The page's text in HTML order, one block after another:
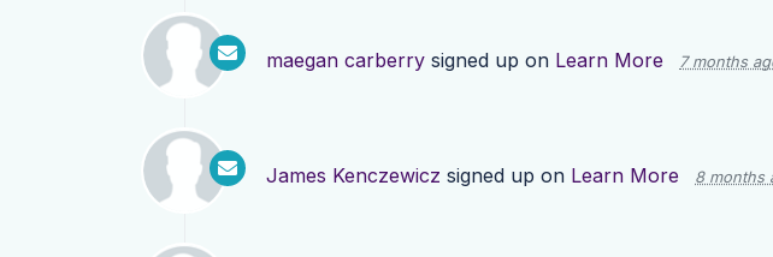
maegan carberry signed up on Learn More 7 months
James Kenczewicz signed up on Learn More 8 months